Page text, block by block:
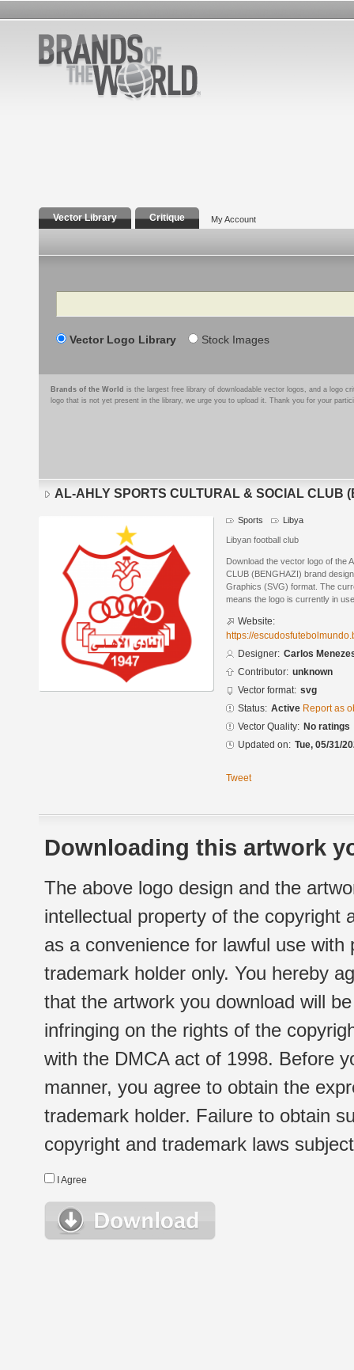
Vector Library Critique My Account
Search
Vector Logo Library Stock Images
Brands of the World is the largest free library of downloadable vector logos, and a logo
logo that is not yet present in the library, we urge you to upload it. Thank you for your
AL-AHLY SPORTS CULTURAL & SOCIAL CLUB
Sports Libya
Libyan football club
Download the vector logo of the
CLUB (BENGHAZI) brand
Graphics (SVG) format. The
means the logo is currently in
Website:
https://
Designer: Carlos
Contributor: unknown
Vector format: svg
Status: Active Report as
Vector Quality: No ratings
Updated on: Tue, 05/31/
Tweet
Downloading this artwork
The above logo design and the
intellectual property of the copyright
as a convenience for lawful use
trademark holder only. You hereby
that the artwork you download will
infringing on the rights of the
with the DMCA act of 1998. Before
manner, you agree to obtain the
trademark holder. Failure to obtain
copyright and trademark laws
I Agree